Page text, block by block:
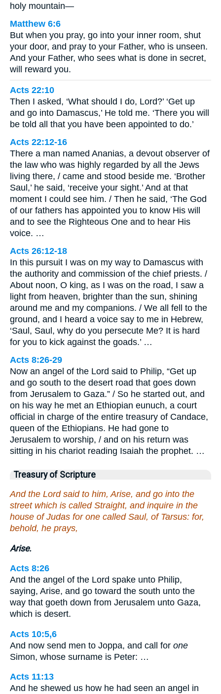
holy mountain—
Matthew 6:6
But when you pray, go into your inner room, shut
your door, and pray to your Father, who is unseen.
And your Father, who sees what is done in secret,
will reward you.
Acts 22:10
Then I asked, ‘What should I do, Lord?’ ‘Get up
and go into Damascus,’ He told me. ‘There you will
be told all that you have been appointed to do.’
Acts 22:12-16
There a man named Ananias, a devout observer of
the law who was highly regarded by all the Jews
living there, / came and stood beside me. ‘Brother
Saul,’ he said, ‘receive your sight.’ And at that
moment I could see him. / Then he said, ‘The God
of our fathers has appointed you to know His will
and to see the Righteous One and to hear His
voice. …
Acts 26:12-18
In this pursuit I was on my way to Damascus with
the authority and commission of the chief priests. /
About noon, O king, as I was on the road, I saw a
light from heaven, brighter than the sun, shining
around me and my companions. / We all fell to the
ground, and I heard a voice say to me in Hebrew,
‘Saul, Saul, why do you persecute Me? It is hard
for you to kick against the goads.’ …
Acts 8:26-29
Now an angel of the Lord said to Philip, “Get up
and go south to the desert road that goes down
from Jerusalem to Gaza.” / So he started out, and
on his way he met an Ethiopian eunuch, a court
official in charge of the entire treasury of Candace,
queen of the Ethiopians. He had gone to
Jerusalem to worship, / and on his return was
sitting in his chariot reading Isaiah the prophet. …
Treasury of Scripture
And the Lord said to him, Arise, and go into the
street which is called Straight, and inquire in the
house of Judas for one called Saul, of Tarsus: for,
behold, he prays,
Arise.
Acts 8:26
And the angel of the Lord spake unto Philip,
saying, Arise, and go toward the south unto the
way that goeth down from Jerusalem unto Gaza,
which is desert.
Acts 10:5,6
And now send men to Joppa, and call for one
Simon, whose surname is Peter: …
Acts 11:13
And he shewed us how he had seen an angel in